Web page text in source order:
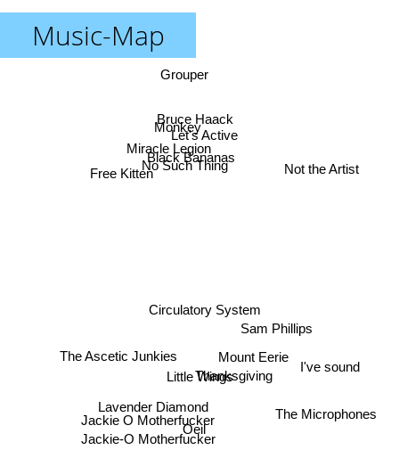
Music-Map
Little Wings
Mount Eerie
Thanksgiving
Oeil
Circulatory System
Jackie-O Motherfucker
Jackie O Motherfucker
Lavender Diamond
The Ascetic Junkies
No Such Thing
Sam Phillips
I've sound
Black Bananas
The Microphones
Monkey
Bruce Haack
Miracle Legion
Let's Active
Not the Artist
Grouper
Free Kitten